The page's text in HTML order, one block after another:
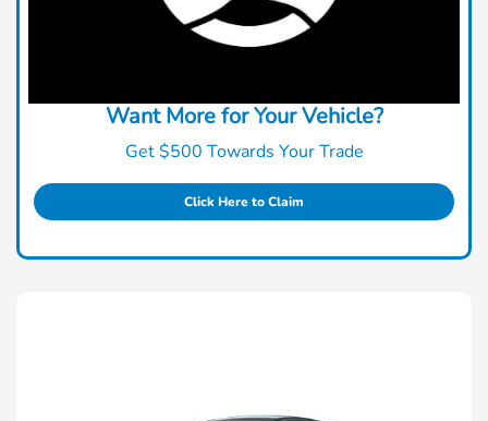
Want More for Your Vehicle?
Get $500 Towards Your Trade
Click Here to Claim